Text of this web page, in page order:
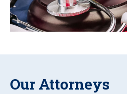
Our Attorneys